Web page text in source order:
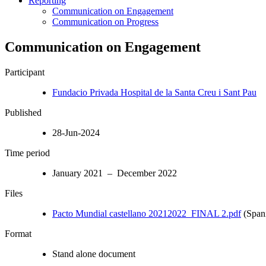
Communication on Engagement
Communication on Progress
Communication on Engagement
Participant
Fundacio Privada Hospital de la Santa Creu i Sant Pau
Published
28-Jun-2024
Time period
January 2021 – December 2022
Files
Pacto Mundial castellano 20212022_FINAL 2.pdf
Format
Stand alone document